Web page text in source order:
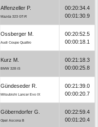
Affenzeller P.
Mazda 323 GT-R
00:20:34.4
00:01:30.9
Ossberger M.
Audi Coupe Quattro
00:20:52.5
00:00:18.1
Kurz M.
BMW 328 iS
00:21:18.3
00:00:25.8
Gündeseder R.
Mitsubishi Lancer Evo IX
00:21:39.0
00:00:20.7
Göberndorfer G.
Opel Ascona B
00:22:59.4
00:01:20.4